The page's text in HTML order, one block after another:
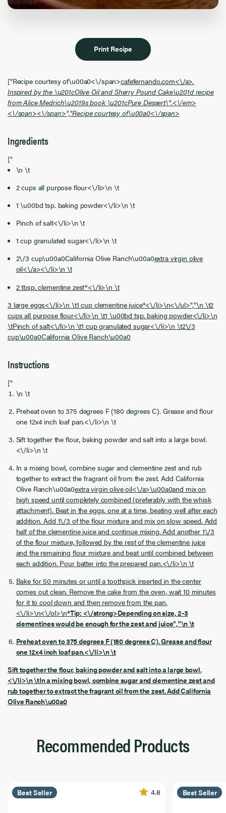
Print Recipe
["Recipe courtesy of\u00a0<\/span>cafefernando.com<\/a>.
Inspired by the \u201cOlive Oil and Sherry Pound Cake\u201d recipe
from Alice Medrich\u2019s book \u201cPure Dessert\".<\/em>
<\/span><\/span>","Recipe courtesy of\u00a0<\/span>
Ingredients
["
\n \t
2 cups all purpose flour<\/li>\n \t
1 \u00bd tsp. baking powder<\/li>\n \t
Pinch of salt<\/li>\n \t
1 cup granulated sugar<\/li>\n \t
2\/3 cup\u00a0California Olive Ranch\u00a0extra virgin olive
oil<\/a><\/li>\n \t
2 tbsp. clementine zest*<\/li>\n \t
3 large eggs<\/li>\n \t1 cup clementine juice*<\/li>\n<\/ul>","\n \t2
cups all purpose flour<\/li>\n \t1 \u00bd tsp. baking powder<\/li>\n
\tPinch of salt<\/li>\n \t1 cup granulated sugar<\/li>\n \t2\/3
cup\u00a0California Olive Ranch\u00a0
Instructions
["
\n \t
Preheat oven to 375 degrees F (180 degrees C). Grease and flour
one 12x4 inch loaf pan.<\/li>\n \t
Sift together the flour, baking powder and salt into a large bowl.
<\/li>\n \t
In a mixing bowl, combine sugar and clementine zest and rub
together to extract the fragrant oil from the zest. Add California
Olive Ranch\u00a0extra virgin olive oil<\/a>\u00a0and mix on
high speed until completely combined (preferably with the whisk
attachment). Beat in the eggs, one at a time, beating well after each
addition. Add 1\/3 of the flour mixture and mix on slow speed. Add
half of the clementine juice and continue mixing. Add another 1\/3
of the flour mixture, followed by the rest of the clementine juice
and the remaining flour mixture and beat until combined between
each addition. Pour batter into the prepared pan.<\/li>\n \t
Bake for 50 minutes or until a toothpick inserted in the center
comes out clean. Remove the cake from the oven, wait 10 minutes
for it to cool down and then remove from the pan.
<\/li>\n<\/ol>\n*Tip: <\/strong>Depending on size, 2-3
clementines would be enough for the zest and juice","\n \t
Preheat oven to 375 degrees F (180 degrees C). Grease and flour
one 12x4 inch loaf pan.<\/li>\n \t
Sift together the flour, baking powder and salt into a large bowl.
<\/li>\n \tIn a mixing bowl, combine sugar and clementine zest and
rub together to extract the fragrant oil from the zest. Add California
Olive Ranch\u00a0
Recommended Products
Best Seller 4.8 Best Seller